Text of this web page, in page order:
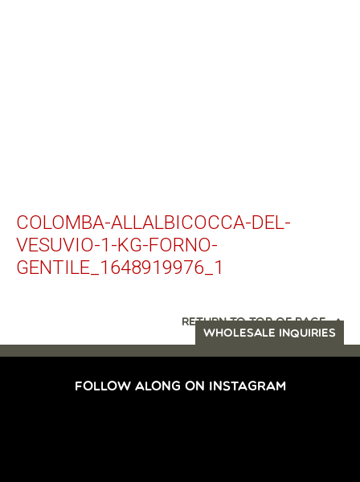
COLOMBA-ALLALBICOCCA-DEL-
VESUVIO-1-KG-FORNO-
GENTILE_1648919976_1
RETURN TO TOP OF PAGE
WHOLESALE INQUIRIES
FOLLOW ALONG ON INSTAGRAM